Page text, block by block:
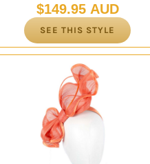
$149.95 AUD
SEE THIS STYLE